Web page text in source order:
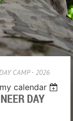
CAMP - 2026
calendar
DAY